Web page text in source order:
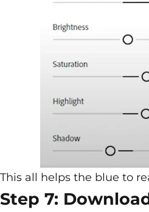
This all helps the blue to
Step 7: